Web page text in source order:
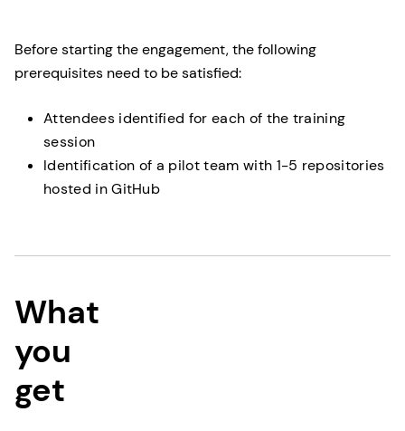
Before starting the engagement, the following
prerequisites need to be satisfied:
Attendees identified for each of the training
session
Identification of a pilot team with 1-5 repositories
hosted in GitHub
What
you
get